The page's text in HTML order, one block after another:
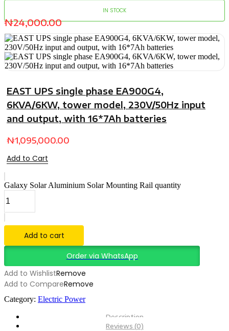
IN STOCK
₦24,000.00
EAST UPS single phase EA900G4,
6KVA/6KW, tower model, 230V/50Hz input
and output, with 16*7Ah batteries
₦1,095,000.00
Add to Cart
Galaxy Solar Aluminium Solar Mounting Rail quantity
Add to cart
Order via WhatsApp
Add to WishlistRemove
Add to CompareRemove
Category: Electric Power
Description
Reviews (0)